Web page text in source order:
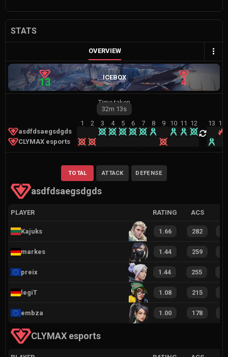
STATS
OVERVIEW
13 ICEBOX 4
Time taken
32m 13s
asdfdsaegsdgds
CLYMAX esports
1 2 3 4 5 6 7 8 9 10 11 12 13 14
asdfdsaegsdgds
TOTAL ATTACK DEFENSE
PLAYER RATING ACS
Kajuks 1.66 282
markes 1.44 259
preix 1.44 255
legiT 1.08 215
embza 1.00 178
CLYMAX esports